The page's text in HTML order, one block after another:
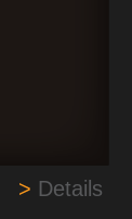
> Details